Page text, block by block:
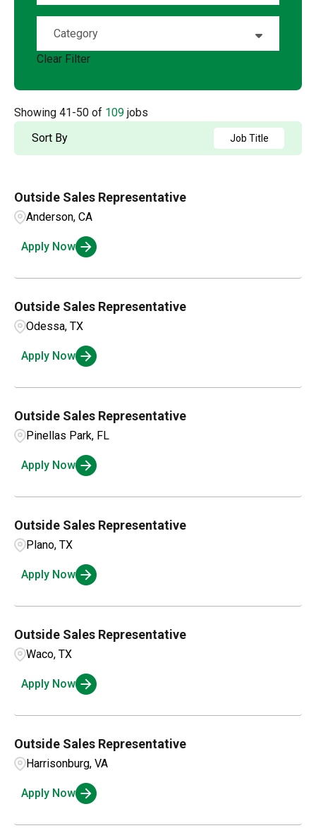
Alberta 2
Arizona 3
California
4
Hawaii
Illinois
Albuquerque 1
Ambridge 1
Anderson 1
1
Auburn
Austin
Barrie 1
Category
Account Management
OSR 88
Sales 16
Clear Filter
Showing 41-50 of 109 jobs
Sort By
Job Title
Outside Sales Representative
Anderson, CA
Apply Now
Outside Sales Representative
Odessa, TX
Apply Now
Outside Sales Representative
Pinellas Park, FL
Apply Now
Outside Sales Representative
Plano, TX
Apply Now
Outside Sales Representative
Waco, TX
Apply Now
Outside Sales Representative
Harrisonburg, VA
Apply Now